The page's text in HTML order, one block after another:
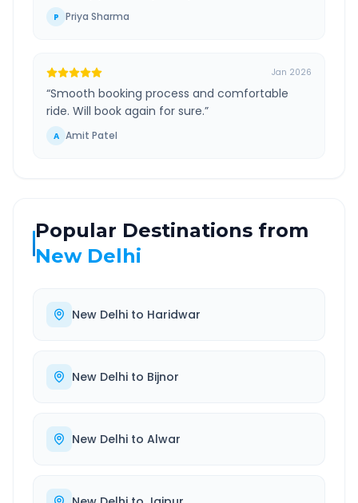
P Priya Sharma
Jan 2026
“Smooth booking process and comfortable
ride. Will book again for sure.”
A Amit Patel
Popular Destinations from
New Delhi
New Delhi to Haridwar
New Delhi to Bijnor
New Delhi to Alwar